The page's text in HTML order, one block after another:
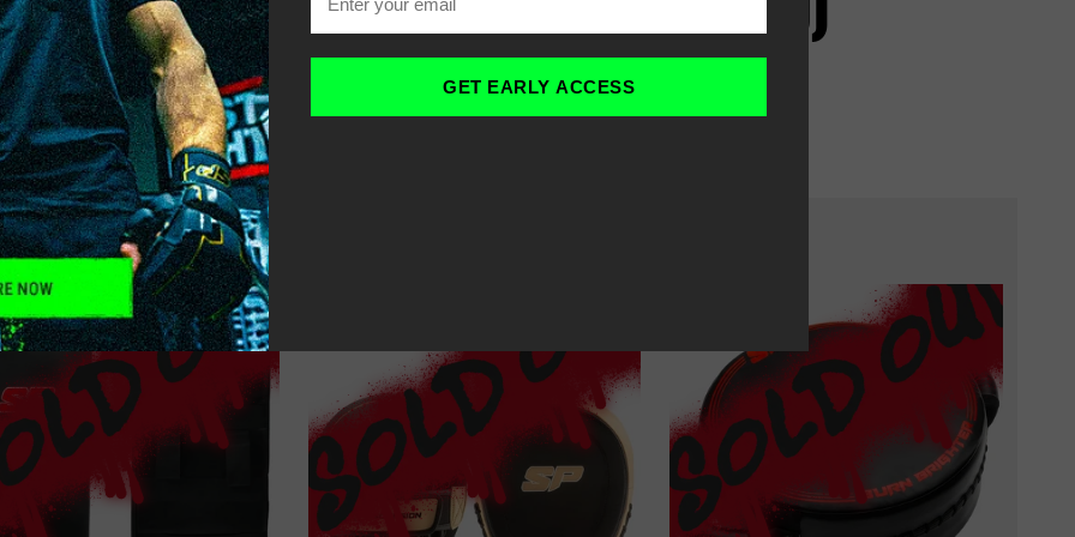
-
SORTRECOMMENDED
GET EARLY ACCESS